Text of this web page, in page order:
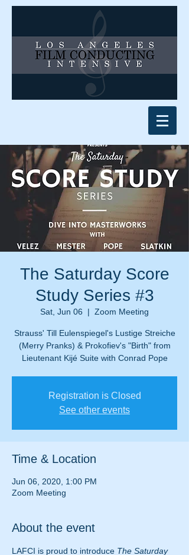
The Saturday Score
Study Series #3
Sat, Jun 06
  |
Zoom Meeting
Strauss' Till Eulenspiegel's Lustige Streiche
(Merry Pranks) & Prokofiev's "Birth" from
Lieutenant Kijé Suite with Conrad Pope
Registration is Closed
See other events
Time & Location
Jun 06, 2020, 1:00 PM
Zoom Meeting
About the event
LAFCI is proud to introduce The Saturday